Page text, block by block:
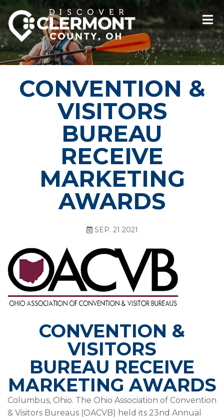
CONVENTION &
VISITORS
BUREAU
RECEIVE
MARKETING
AWARDS
SEP. 21 2021
CONVENTION &
VISITORS
BUREAU RECEIVE
MARKETING AWARDS
Columbus, Ohio. The Ohio Association of Convention
& Visitors Bureaus (OACVB) held its 23nd Annual